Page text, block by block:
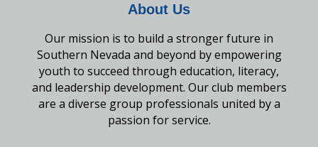
About Us
Our mission is to build a stronger future in
Southern Nevada and beyond by empowering
youth to succeed through education, literacy,
and leadership development. Our club members
are a diverse group professionals united by a
passion for service.